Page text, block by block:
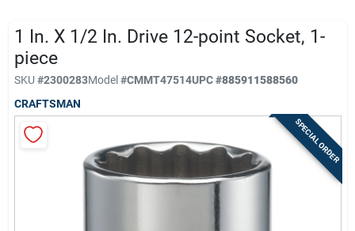
Store Info
Sign In
1 In. X 1/2 In. Drive 12-point Socket, 1-
piece
SKU #2300283Model#CMMT47514UPC#885911588560
CRAFTSMAN
SPECIAL ORDER